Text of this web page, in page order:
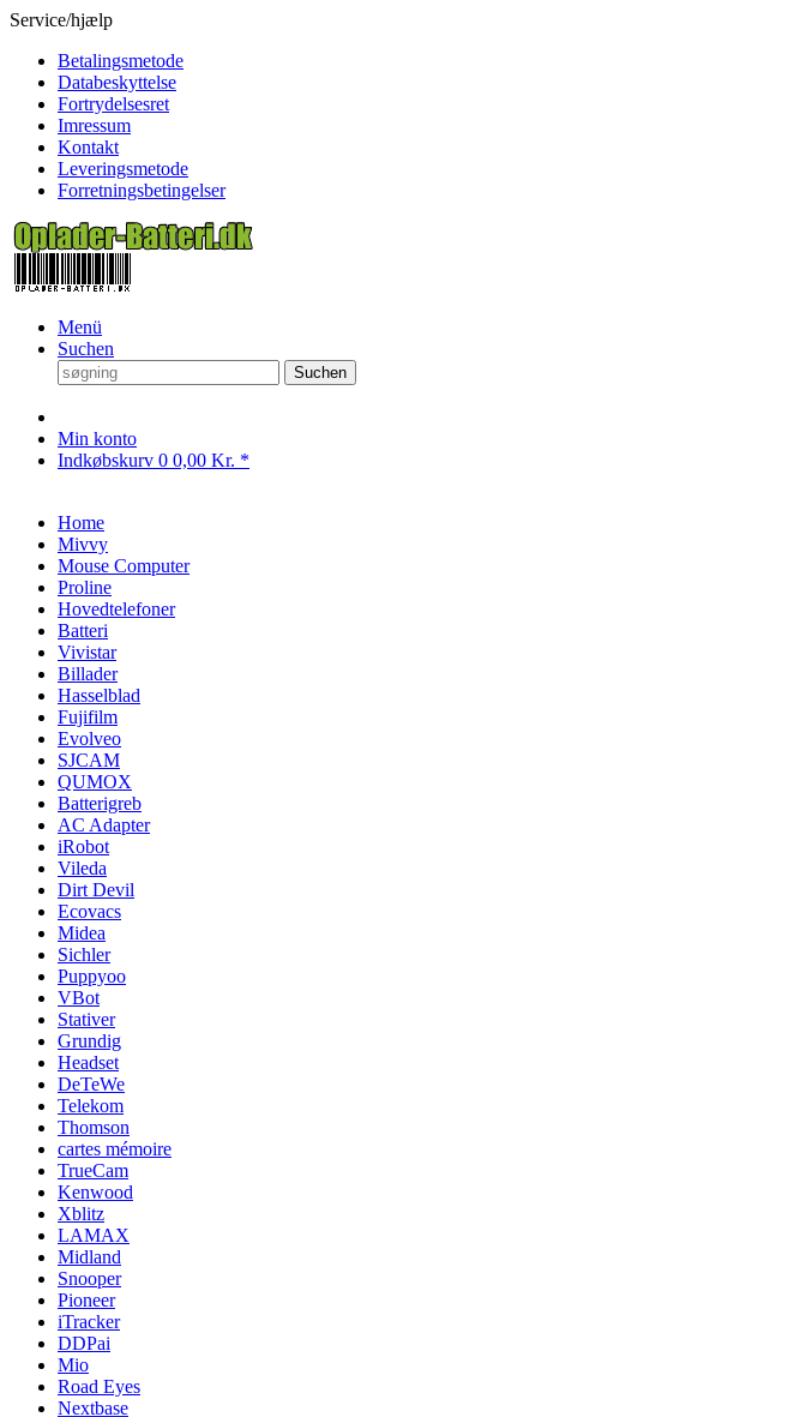
Service/hjælp
Betalingsmetode
Databeskyttelse
Fortrydelsesret
Imressum
Kontakt
Leveringsmetode
Forretningsbetingelser
Menü
Suchen
Suchen
Min konto
Indkøbskurv 0 0,00 Kr. *
Home
Mivvy
Mouse Computer
Proline
Hovedtelefoner
Batteri
Vivistar
Billader
Hasselblad
Fujifilm
Evolveo
SJCAM
QUMOX
Batterigreb
AC Adapter
iRobot
Vileda
Dirt Devil
Ecovacs
Midea
Sichler
Puppyoo
VBot
Stativer
Grundig
Headset
DeTeWe
Telekom
Thomson
cartes mémoire
TrueCam
Kenwood
Xblitz
LAMAX
Midland
Snooper
Pioneer
iTracker
DDPai
Mio
Road Eyes
Nextbase